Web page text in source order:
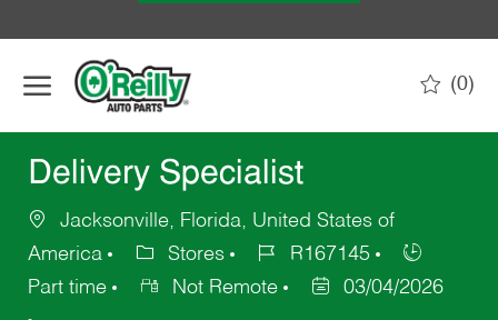
(0)
Delivery Specialist
Jacksonville, Florida, United States of
America
Stores
R167145
Part time
Not Remote 03/04/2026